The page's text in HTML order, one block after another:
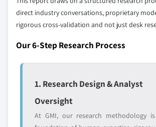
profiled. The profiles section
strategically significant players; it
define the scope of our market sizing.
YOUR COMPETITIVE LANDSCAPE MAY
global top tier
access
Emerging
disruptors, startups,
Niche
focused on a
direct industry conversations, proprietary
rigorous cross-validation and not just desk
Our 6-Step Research Process
1. Research Design & Analyst
Oversight
At GMI, our research methodology